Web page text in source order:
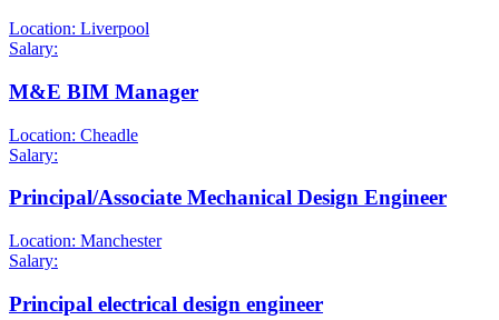
Location: Liverpool
Salary:
M&E BIM Manager
Location: Cheadle
Salary:
Principal/Associate Mechanical Design Engineer
Location: Manchester
Salary:
Principal electrical design engineer